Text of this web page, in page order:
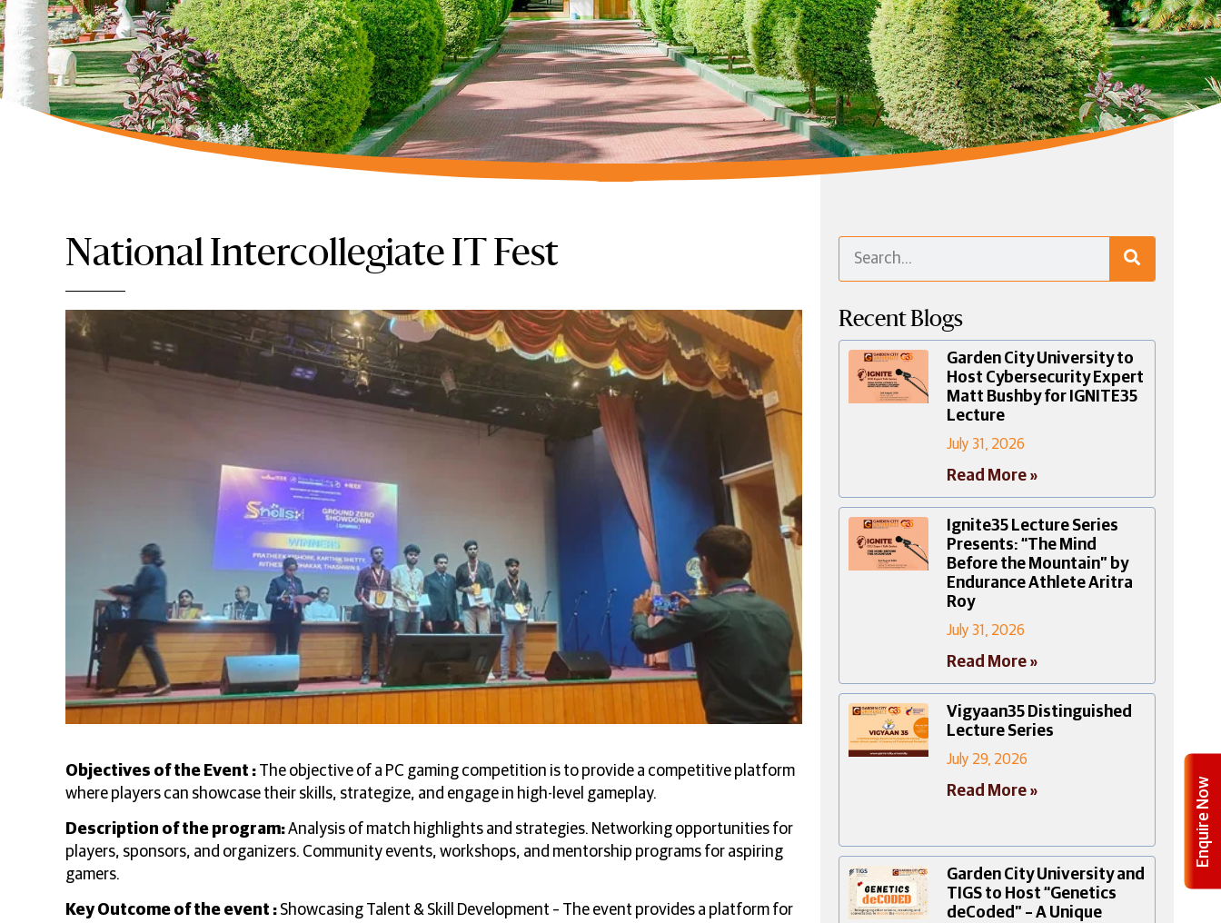
National Intercollegiate IT Fest
Objectives of the Event : The objective of a PC gaming competition is to provide a competitive platform
where players can showcase their skills, strategize, and engage in high-level gameplay.
Description of the program:Analysis of match highlights and strategies. Networking opportunities for
players, sponsors, and organizers. Community events, workshops, and mentorship programs for aspiring
gamers.
Key Outcome of the event : Showcasing Talent & Skill Development – The event provides a platform for
Recent Blogs
Garden City University to
Host Cybersecurity Expert
Matt Bushby for IGNITE35
Lecture
July 31, 2026
Read More »
Ignite35 Lecture Series
Presents: “The Mind
Before the Mountain” by
Endurance Athlete Aritra
Roy
July 31, 2026
Read More »
Vigyaan35 Distinguished
Lecture Series
July 29, 2026
Read More »
Garden City University and
TIGS to Host “Genetics
deCoded” – A Unique
Enquire Now